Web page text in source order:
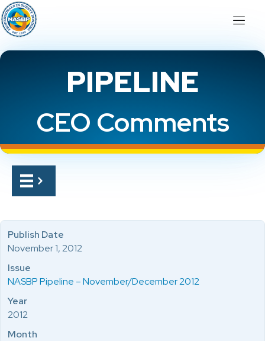
PIPELINE
CEO Comments
Publish Date
November 1, 2012
Issue
NASBP Pipeline – November/December 2012
Year
2012
Month